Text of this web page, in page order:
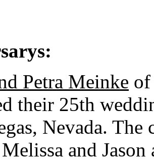
Petra Meinke of
their 25th
Nevada.
and Jason